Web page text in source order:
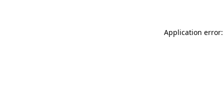
Application